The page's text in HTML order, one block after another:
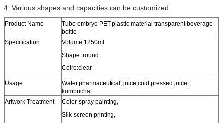
4. Various shapes and capacities can be customized.
Product Name
Tube embryo PET plastic material transparent beverage
bottle
Specification
Volume:1250ml
Shape: round
Colre:clear
Usage
Water,pharmaceutical, juice,cold pressed juice,
kombucha
Artwork Treatment
Color-spray painting,
Silk-screen printing,